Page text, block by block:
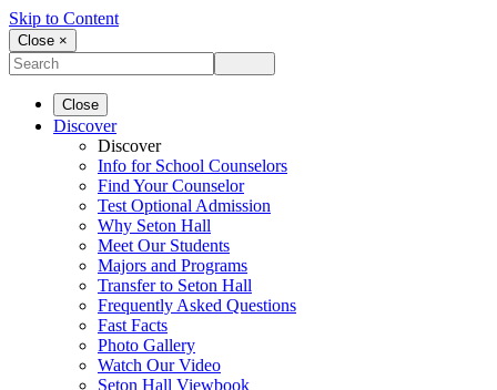
Skip to Content
Close ×
Close
Discover
Discover
Info for School Counselors
Find Your Counselor
Test Optional Admission
Why Seton Hall
Meet Our Students
Majors and Programs
Transfer to Seton Hall
Frequently Asked Questions
Fast Facts
Photo Gallery
Watch Our Video
Seton Hall Viewbook